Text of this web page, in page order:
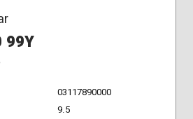
99Y
03117890000
9.5